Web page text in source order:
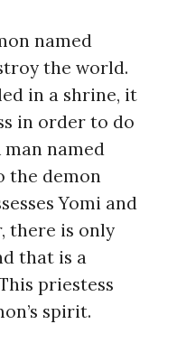
named
the world.
in a shrine, it
in order to do
named
the demon
Yomi and
there is only
that is a
priestess
spirit.